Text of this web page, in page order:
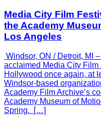
Media City Film
the Academy
Los Angeles
Windsor, ON / Detroit, MI
acclaimed Media City
Hollywood once again, at
Windsor-based
Academy Film Archive’s
Academy Museum of
Spring. […]